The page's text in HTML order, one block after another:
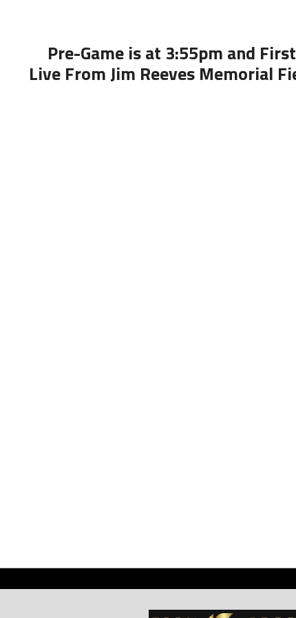
Pre-Game is at 3:55pm and
Live From Jim Reeves Memorial